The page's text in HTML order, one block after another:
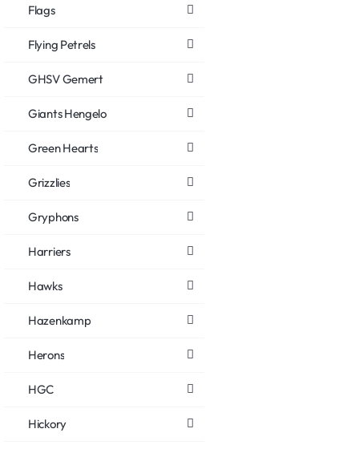
Flags
Flying Petrels
GHSV Gemert
Giants Hengelo
Green Hearts
Grizzlies
Gryphons
Harriers
Hawks
Hazenkamp
Herons
HGC
Hickory